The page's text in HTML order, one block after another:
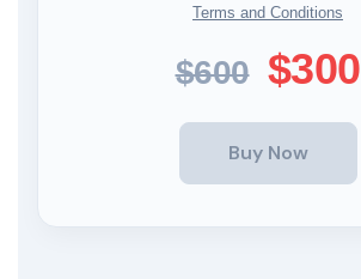
Terms and Conditions
$600 $300